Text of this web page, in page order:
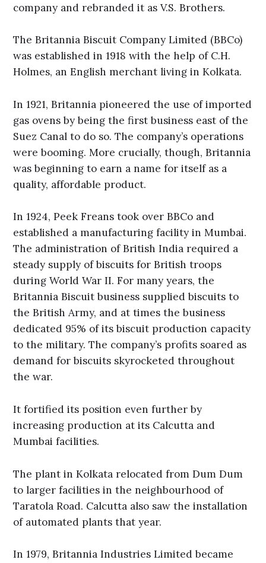
company and rebranded it as V.S. Brothers.
The Britannia Biscuit Company Limited (BBCo)
was established in 1918 with the help of C.H.
Holmes, an English merchant living in Kolkata.
In 1921, Britannia pioneered the use of imported
gas ovens by being the first business east of the
Suez Canal to do so. The company’s operations
were booming. More crucially, though, Britannia
was beginning to earn a name for itself as a
quality, affordable product.
In 1924, Peek Freans took over BBCo and
established a manufacturing facility in Mumbai.
The administration of British India required a
steady supply of biscuits for British troops
during World War II. For many years, the
Britannia Biscuit business supplied biscuits to
the British Army, and at times the business
dedicated 95% of its biscuit production capacity
to the military. The company’s profits soared as
demand for biscuits skyrocketed throughout
the war.
It fortified its position even further by
increasing production at its Calcutta and
Mumbai facilities.
The plant in Kolkata relocated from Dum Dum
to larger facilities in the neighbourhood of
Taratola Road. Calcutta also saw the installation
of automated plants that year.
In 1979, Britannia Industries Limited became